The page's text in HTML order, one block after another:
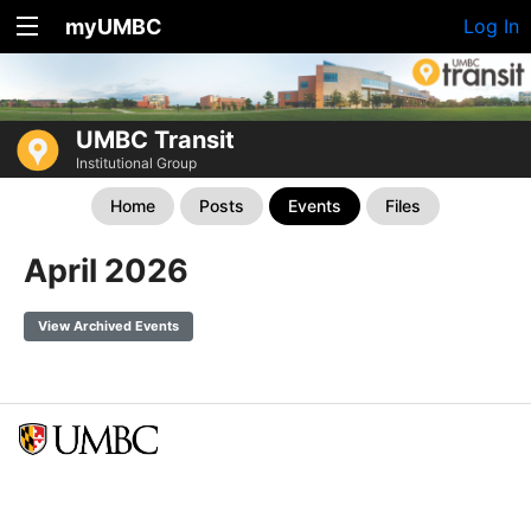
myUMBC Log In
UMBC Transit
Institutional Group
Home Posts Events Files
April 2026
View Archived Events